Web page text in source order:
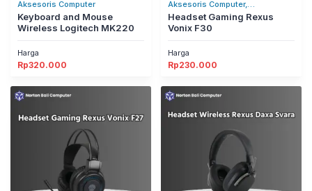
Aksesoris Computer
Keyboard and Mouse
Wireless Logitech MK220
Harga
Rp320.000
Aksesoris Computer,
Headset/Headphones
Headset Gaming Rexus
Vonix F30
Harga
Rp230.000